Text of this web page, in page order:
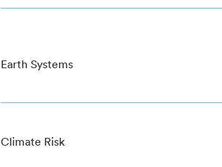
Earth Systems
Climate Risk